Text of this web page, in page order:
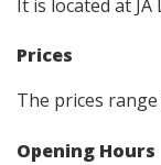
It is located at
Prices
The prices
Opening Hours